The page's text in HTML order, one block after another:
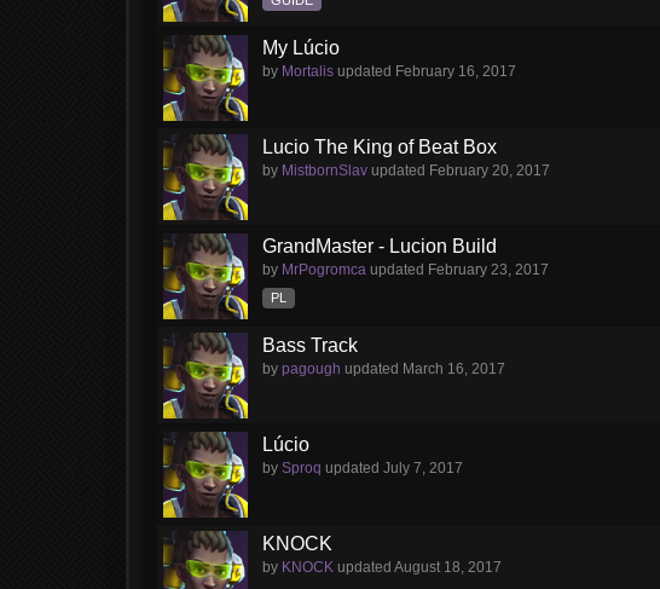
My Lúcio
by Mortalis updated February 16, 2017
Lucio The King of Beat Box
by MistbornSlav updated February 20, 2017
GrandMaster - Lucion Build
by MrPogromca updated February 23, 2017
PL
Bass Track
by pagough updated March 16, 2017
Lúcio
by Sproq updated July 7, 2017
KNOCK
by KNOCK updated August 18, 2017